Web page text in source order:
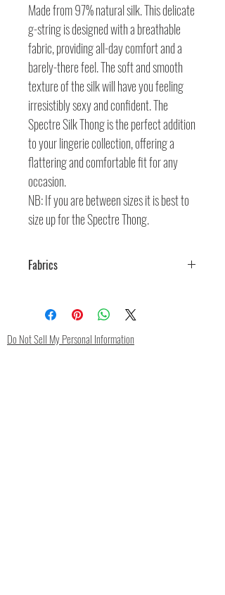
Made from 97% natural silk. This delicate
g-string is designed with a breathable
fabric, providing all-day comfort and a
barely-there feel. The soft and smooth
texture of the silk will have you feeling
irresistibly sexy and confident. The
Spectre Silk Thong is the perfect addition
to your lingerie collection, offering a
flattering and comfortable fit for any
occasion.
NB: If you are between sizes it is best to
size up for the Spectre Thong.
Fabrics
Do Not Sell My Personal Information